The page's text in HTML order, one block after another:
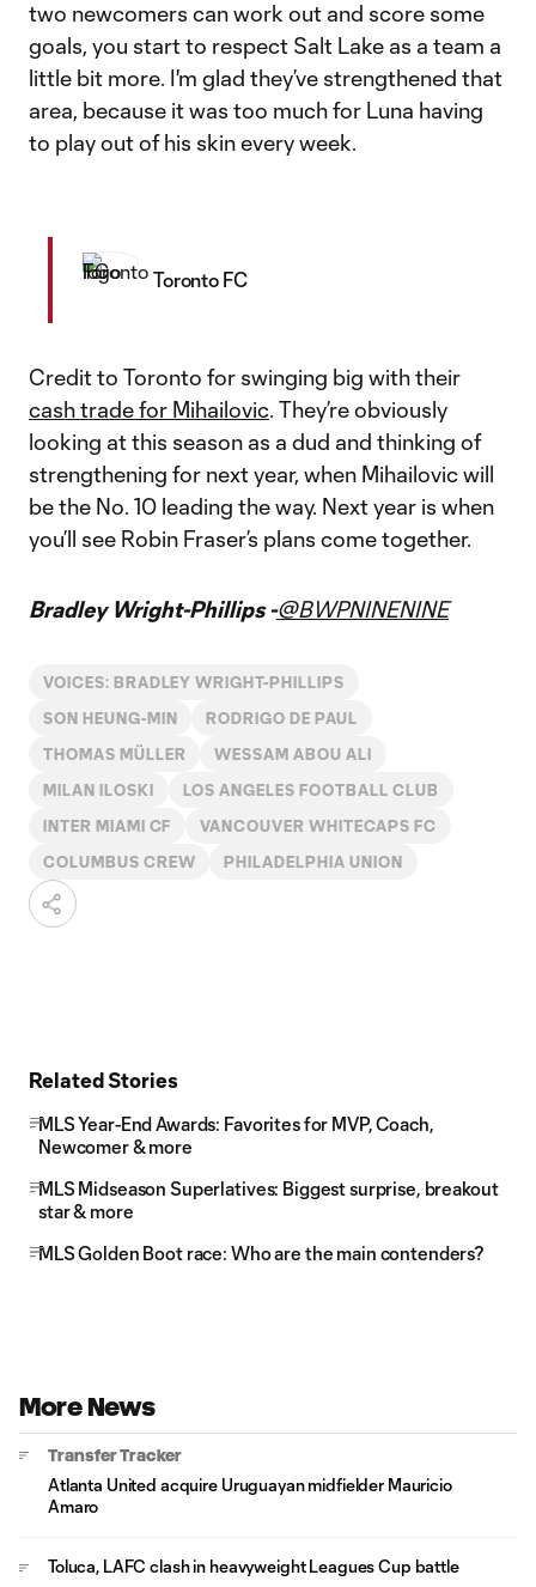
two newcomers can work out and score some
goals, you start to respect Salt Lake as a team a
little bit more. I'm glad they’ve strengthened that
area, because it was too much for Luna having
to play out of his skin every week.
Toronto FC
Credit to Toronto for swinging big with their
cash trade for Mihailovic. They’re obviously
looking at this season as a dud and thinking of
strengthening for next year, when Mihailovic will
be the No. 10 leading the way. Next year is when
you’ll see Robin Fraser’s plans come together.
Bradley Wright-Phillips -@BWPNINENINE
VOICES: BRADLEY WRIGHT-PHILLIPS
SON HEUNG-MIN RODRIGO DE PAUL
THOMAS MÜLLER WESSAM ABOU ALI
MILAN ILOSKI LOS ANGELES FOOTBALL CLUB
INTER MIAMI CF VANCOUVER WHITECAPS FC
COLUMBUS CREW PHILADELPHIA UNION
Related Stories
MLS Year-End Awards: Favorites for MVP, Coach,
Newcomer & more
MLS Midseason Superlatives: Biggest surprise, breakout
star & more
MLS Golden Boot race: Who are the main contenders?
More News
Transfer Tracker
Atlanta United acquire Uruguayan midfielder Mauricio
Amaro
Toluca, LAFC clash in heavyweight Leagues Cup battle